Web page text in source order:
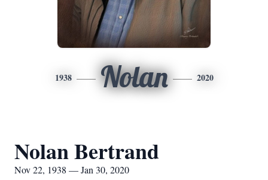
1938 Nolan 2020
Nolan Bertrand
Nov 22, 1938 — Jan 30, 2020